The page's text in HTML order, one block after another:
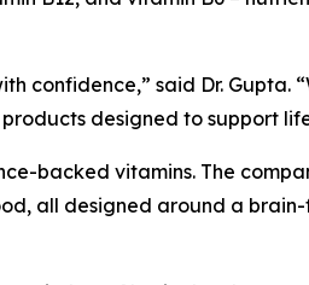
confidence,” said Dr. Gupta.
designed to support
backed vitamins. The
all designed around a